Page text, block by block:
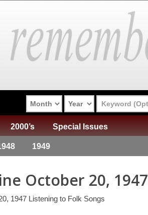
2000’s Special Issues
1949
October 20, 1947
1947 Listening to Folk Songs